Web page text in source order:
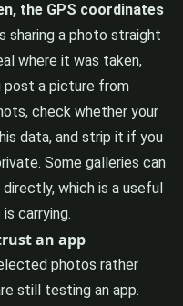
the GPS coordinates
sharing a photo straight
where it was taken,
post a picture from
check whether your
data, and strip it if you
Some galleries can
which is a useful
carrying.
an app
photos rather
still testing an app.